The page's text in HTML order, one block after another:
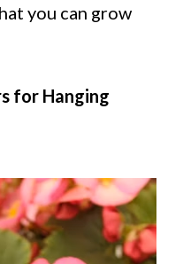
you can grow
for Hanging